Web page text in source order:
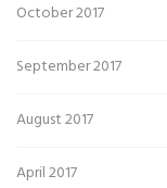
October 2017
September 2017
August 2017
April 2017